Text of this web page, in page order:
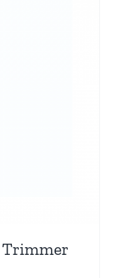
Trimmer